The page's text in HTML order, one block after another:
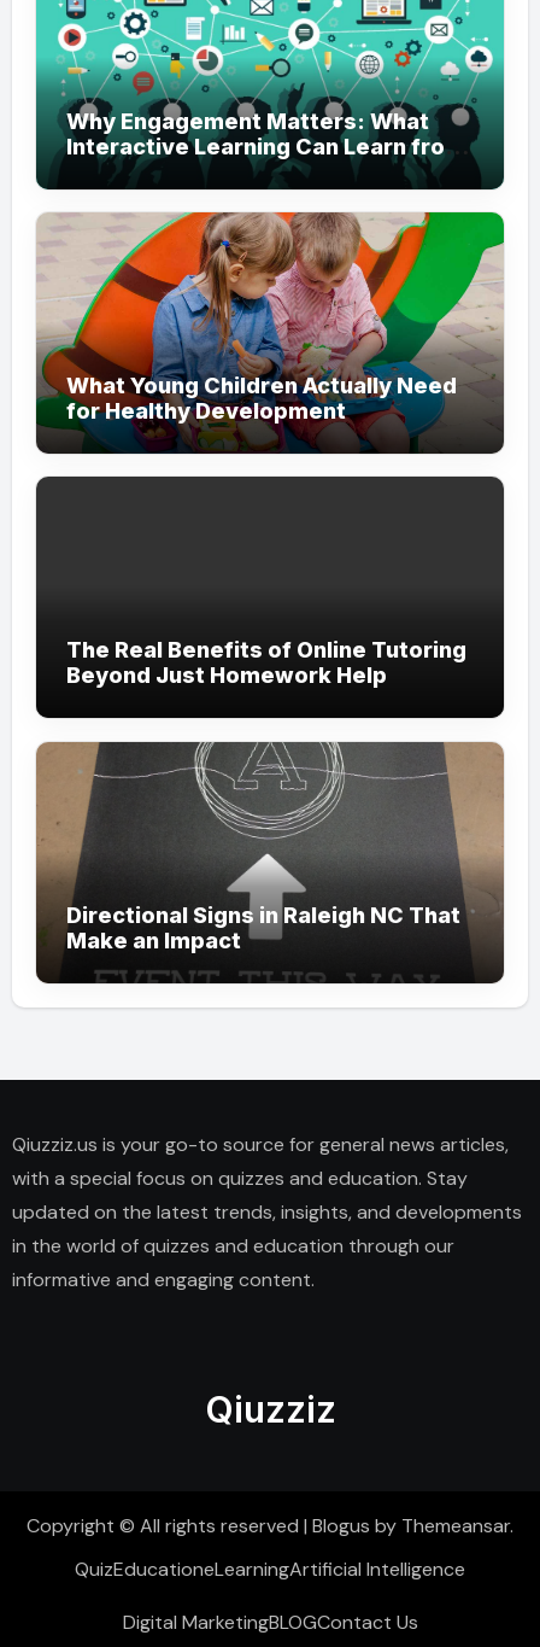
Why Engagement Matters: What
Interactive Learning Can Learn from
Modern Branding
What Young Children Actually Need
for Healthy Development
The Real Benefits of Online Tutoring
Beyond Just Homework Help
Directional Signs in Raleigh NC That
Make an Impact
Qiuzziz.us is your go-to source for general news articles,
with a special focus on quizzes and education. Stay
updated on the latest trends, insights, and developments
in the world of quizzes and education through our
informative and engaging content.
Qiuzziz
Copyright © All rights reserved | Blogus by Themeansar.
QuizEducationeLearningArtificial Intelligence
Digital MarketingBLOGContact Us